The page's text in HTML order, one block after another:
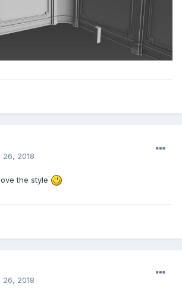
26, 2018
the style
26, 2018